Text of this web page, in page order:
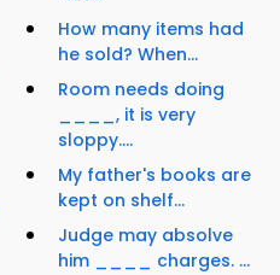
How many items had
he sold? When...
Room needs doing
____, it is very
sloppy....
My father's books are
kept on shelf...
Judge may absolve
him ____ charges. ...